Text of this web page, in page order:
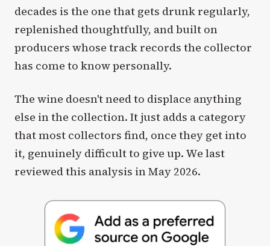
decades is the one that gets drunk regularly,
replenished thoughtfully, and built on
producers whose track records the collector
has come to know personally.
The wine doesn't need to displace anything
else in the collection. It just adds a category
that most collectors find, once they get into
it, genuinely difficult to give up. We last
reviewed this analysis in May 2026.